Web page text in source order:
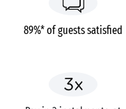
89%* of guests satisfied